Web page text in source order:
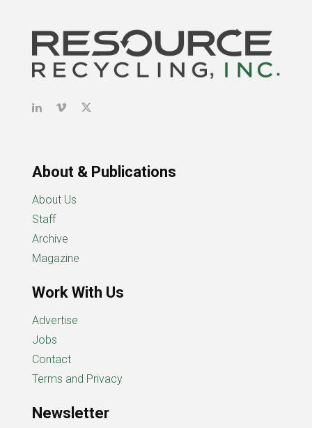
About & Publications
About Us
Staff
Archive
Magazine
Work With Us
Advertise
Jobs
Contact
Terms and Privacy
Newsletter